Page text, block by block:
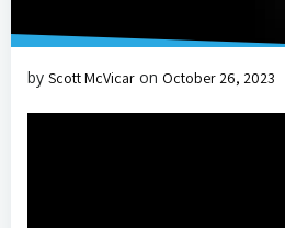
by Scott McVicar on October 26, 2023